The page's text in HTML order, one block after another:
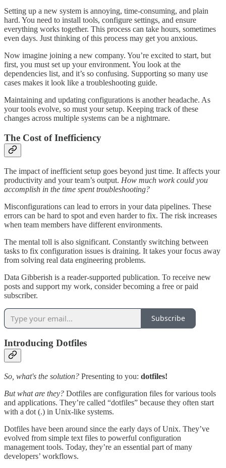
Setting up a new system is annoying, time-consuming, and plain
hard. You need to install tools, configure settings, and ensure
everything works together. This process can take hours, sometimes
even days. Just thinking of this process may get you anxious.
Now imagine joining a new company. You’re excited to start, but
first, you must set up your environment. You look at the
dependencies list, and it’s so confusing. Supporting so many use
cases makes it look like a troubleshooting guide.
Maintaining and updating configurations is another headache. As
your tools evolve, so must your setup. Keeping track of these
changes across multiple systems can be a nightmare.
The Cost of Inefficiency
The impact of inefficient setup goes beyond just time. It affects your
productivity and your team’s output. How much work could you
accomplish in the time spent troubleshooting?
Misconfigurations can lead to errors in your data pipelines. These
errors can be hard to spot and even harder to fix. The risk increases
when team members have different environments.
The mental toll is also significant. Constantly switching between
tasks to fix configuration issues is draining. It takes your focus away
from solving real data engineering problems.
Data Gibberish is a reader-supported publication. To receive new
posts and support my work, consider becoming a free or paid
subscriber.
Subscribe
Introducing Dotfiles
So, what's the solution? Presenting to you: dotfiles!
But what are they? Dotfiles are configuration files for various tools
and applications. They’re called “dotfiles” because they often start
with a dot (.) in Unix-like systems.
Dotfiles have been around since the early days of Unix. They’ve
evolved from simple text files to powerful configuration
management tools. Today, they’re an essential part of many
developers’ workflows.